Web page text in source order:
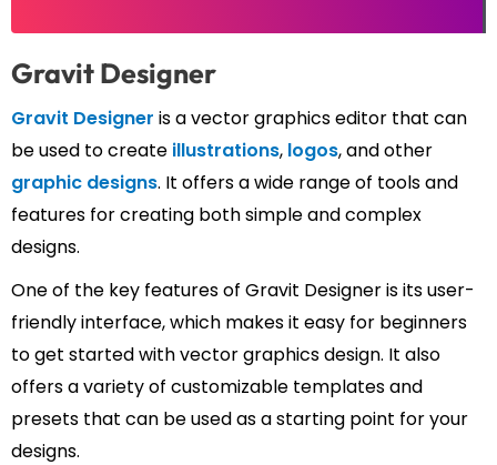
Gravit Designer
Gravit Designer is a vector graphics editor that can
be used to create illustrations, logos, and other
graphic designs. It offers a wide range of tools and
features for creating both simple and complex
designs.
One of the key features of Gravit Designer is its user-
friendly interface, which makes it easy for beginners
to get started with vector graphics design. It also
offers a variety of customizable templates and
presets that can be used as a starting point for your
designs.